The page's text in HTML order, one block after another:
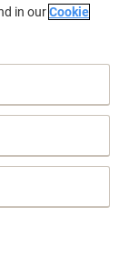
in ourCookie